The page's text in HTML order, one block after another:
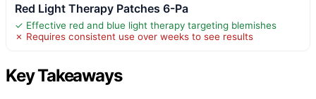
Red Light Therapy Patches 6-Pa
✓ Effective red and blue light therapy targeting blemishes
✗ Requires consistent use over weeks to see results
Key Takeaways